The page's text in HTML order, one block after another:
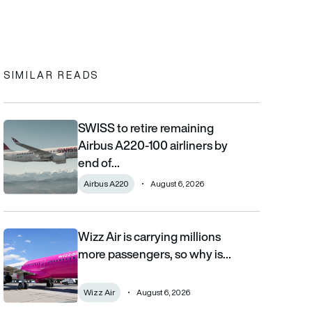
clipboard
SIMILAR READS
SWISS to retire remaining Airbus A220-100 airliners by end of
SWISS to retire remaining
Airbus A220-100 airliners by
end of…
Airbus A220 August 6, 2026
Wizz Air is carrying millions more passengers, so why is it
Wizz Air is carrying millions
more passengers, so why is…
Wizz Air August 6, 2026